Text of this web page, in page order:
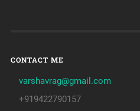
CONTACT ME
varshavrag@gmail.com
+919422790157